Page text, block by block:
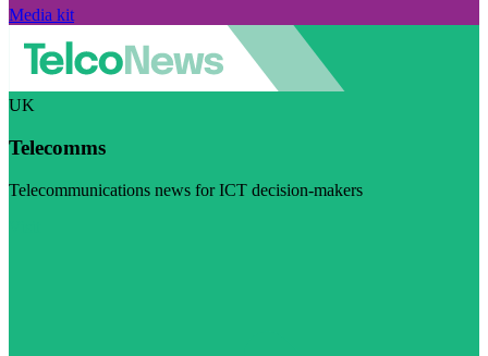
Media kit
UK
Telecomms
Telecommunications news for ICT decision-makers